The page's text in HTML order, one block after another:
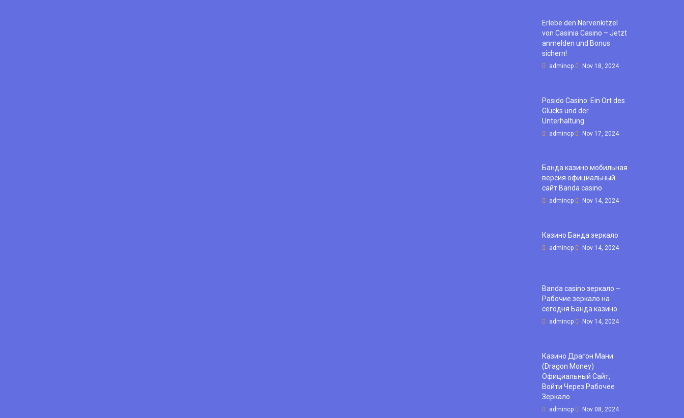
Erlebe den Nervenkitzel
von Casinia Casino – Jetzt
anmelden und Bonus
sichern!
admincp Nov 18, 2024
Posido Casino: Ein Ort des
Glücks und der
Unterhaltung
admincp Nov 17, 2024
Банда казино мобильная
версия официальный
сайт Banda casino
admincp Nov 14, 2024
Казино Банда зеркало
admincp Nov 14, 2024
Banda casino зеркало –
Рабочие зеркало на
сегодня Банда казино
admincp Nov 14, 2024
Казино Драгон Мани
(Dragon Money)
Официальный Сайт,
Войти Через Рабочее
Зеркало
admincp Nov 08, 2024